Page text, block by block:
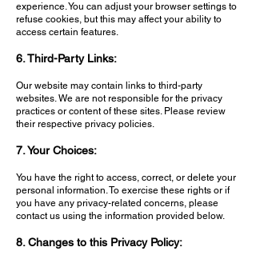
experience. You can adjust your browser settings to
refuse cookies, but this may affect your ability to
access certain features.
6. Third-Party Links:
Our website may contain links to third-party
websites. We are not responsible for the privacy
practices or content of these sites. Please review
their respective privacy policies.
7. Your Choices:
You have the right to access, correct, or delete your
personal information. To exercise these rights or if
you have any privacy-related concerns, please
contact us using the information provided below.
8. Changes to this Privacy Policy: